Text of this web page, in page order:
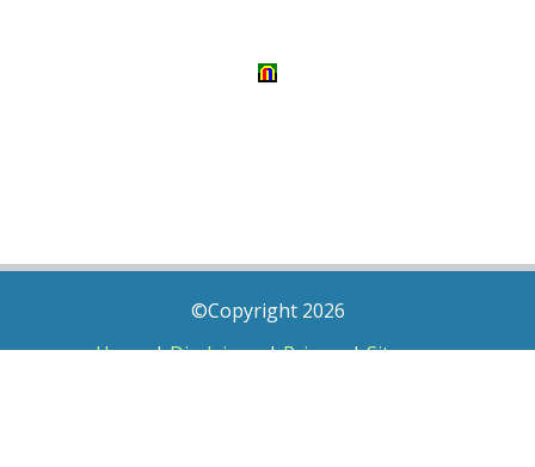
©Copyright 2026
Home|Disclaimer|Privacy|Sitemap